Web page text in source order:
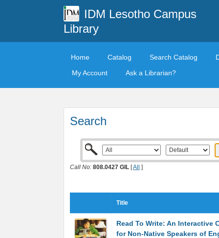
IDM Lesotho Campus
Library
Home Catalog Search Catalog
My Account
Ask a Librarian?
Search
Call No: 808.0427 GIL [All ]
Title
Read To Write: An Interactive
for Non-Native Speakers of